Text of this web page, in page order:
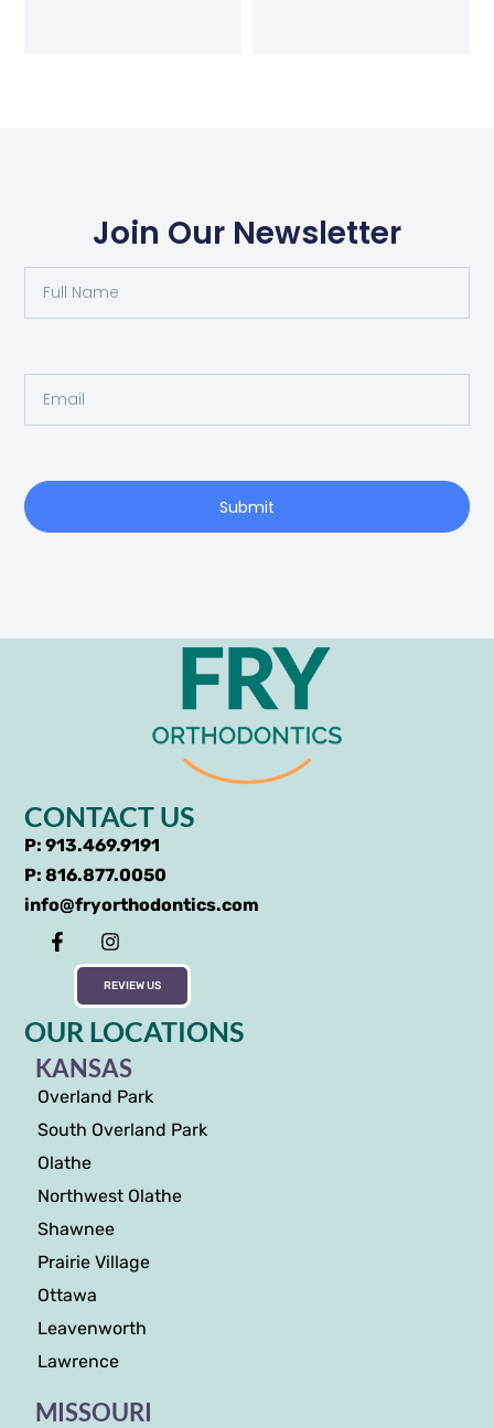
Join Our Newsletter
Submit
CONTACT US
P: 913.469.9191
P: 816.877.0050
info@fryorthodontics.com
REVIEW US
OUR LOCATIONS
KANSAS
Overland Park
South Overland Park
Olathe
Northwest Olathe
Shawnee
Prairie Village
Ottawa
Leavenworth
Lawrence
MISSOURI